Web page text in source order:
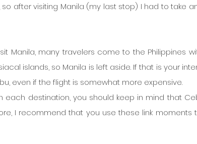
after visiting Manila (my last stop) I had to take
Manila, many travelers come to the Philippines
islands, so Manila is left aside. If that is your
even if the flight is somewhat more expensive.
each destination, you should keep in mind that
I recommend that you use these link moments